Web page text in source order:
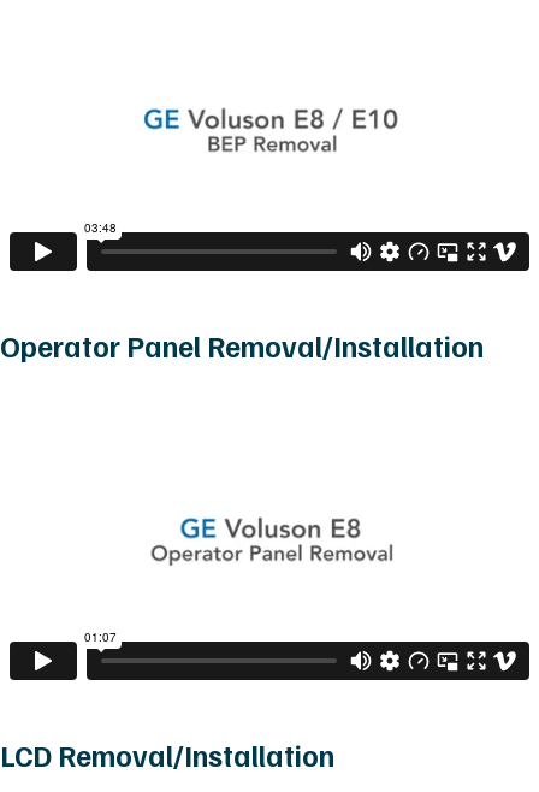
Operator Panel Removal/Installation
LCD Removal/Installation